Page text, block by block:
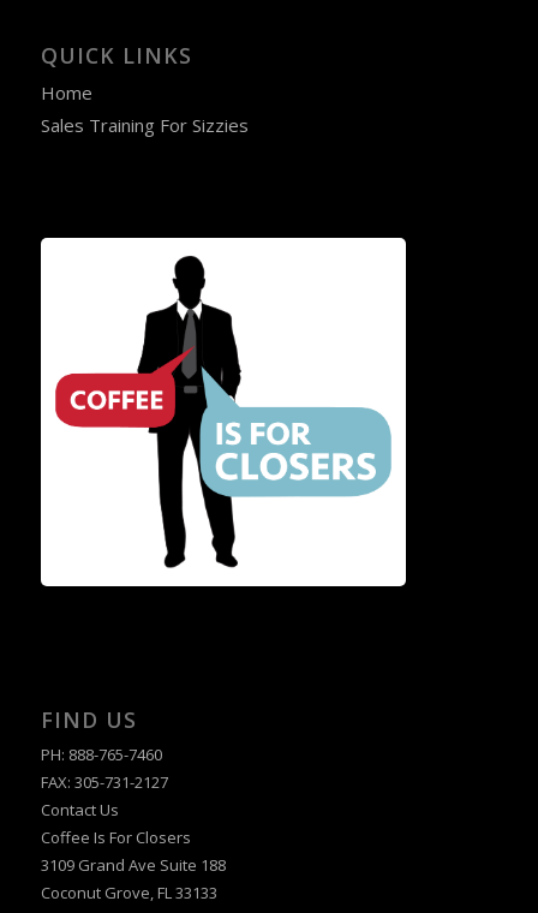
QUICK LINKS
Home
Sales Training For Sizzies
FIND US
PH: 888-765-7460
FAX: 305-731-2127
Contact Us
Coffee Is For Closers
3109 Grand Ave Suite 188
Coconut Grove, FL 33133